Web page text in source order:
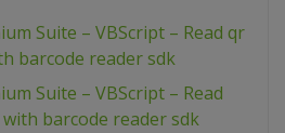
Suite – VBScript – Read qr
barcode reader sdk
Suite – VBScript – Read
with barcode reader sdk